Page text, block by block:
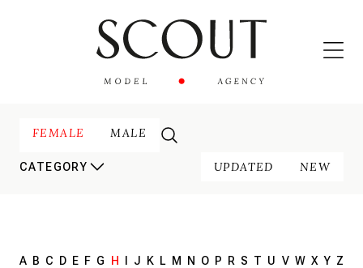
FEMALE MALE
CATEGORY UPDATED NEW
A B C D E F G H J K L M N O P R S T U V W X Y Z